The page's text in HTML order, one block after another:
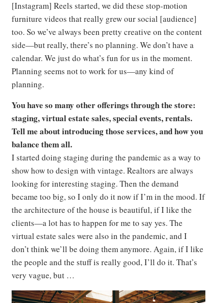
[Instagram] Reels started, we did these stop-motion
furniture videos that really grew our social [audience]
too. So we’ve always been pretty creative on the content
side—but really, there’s no planning. We don’t have a
calendar. We just do what’s fun for us in the moment.
Planning seems not to work for us—any kind of
planning.
You have so many other offerings through the store:
staging, virtual estate sales, special events, rentals.
Tell me about introducing those services, and how you
balance them all.
I started doing staging during the pandemic as a way to
show how to design with vintage. Realtors are always
looking for interesting staging. Then the demand
became too big, so I only do it now if I’m in the mood. If
the architecture of the house is beautiful, if I like the
clients—a lot has to happen for me to say yes. The
virtual estate sales were also in the pandemic, and I
don’t think we’ll be doing them anymore. Again, if I like
the people and the stuff is really good, I’ll do it. That’s
very vague, but …